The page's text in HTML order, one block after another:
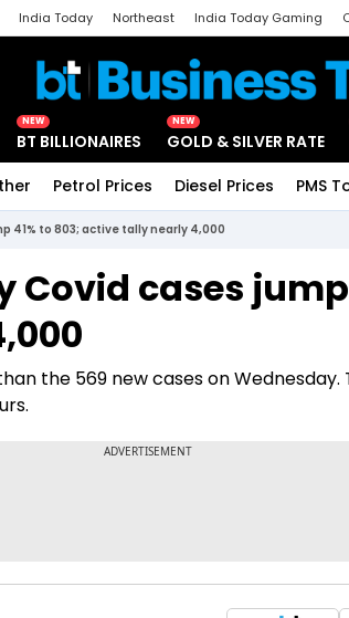
India Today Northeast India Today Gaming
NEW
BT BILLIONAIRES
NEW
GOLD & SILVER RATE
Petrol Prices Diesel Prices PMS
41% to 803; active tally nearly 4,000
cases jump
the 569 new cases on